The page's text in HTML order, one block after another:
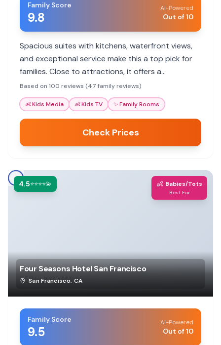
Family Score
9.8
AI-Powered
Out of 10
Spacious suites with kitchens, waterfront views,
and exceptional service make this a top pick for
families. Close to attractions, it offers a
comfortable home base.
Based on 100 reviews (47 family reviews)
👶Kids Media 👶Kids TV ✨Family Rooms
Check Prices
4.5⭐⭐⭐⭐💫 👶 Babies/Tots
Best For
Four Seasons Hotel San Francisco
San Francisco, CA
Family Score
9.5
AI-Powered
Out of 10